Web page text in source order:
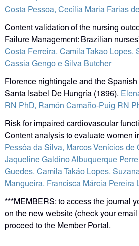
Costa Pessoa, Cecília Maria Farias
Content validation of the nursing
Failure Management: Brazilian
Costa Ferreira, Camila Takao Lopes,
Cassia Gengo e Silva Butcher
Florence nightingale and the
Santa Isabel De Hungría (1896),
RN PhD, Ramón Camaño‐Puig RN
Risk for impaired cardiovascular
Content analysis to evaluate women
Pessôa da Silva, Marcos Venícios de
Jaqueline Galdino Albuquerque
Guedes, Camila Takáo Lopes,
Mangueira, Francisca Márcia Pereira
***MEMBERS: to access the journal
on the new website (check your
proceed to the Member Portal.